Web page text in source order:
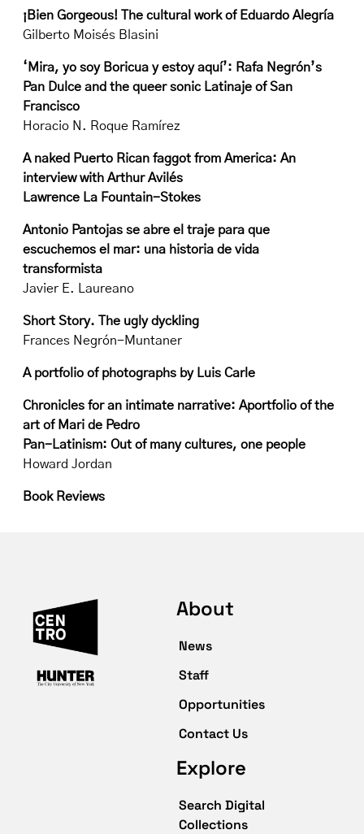
¡Bien Gorgeous! The cultural work of Eduardo Alegría
Gilberto Moisés Blasini
‘Mira, yo soy Boricua y estoy aquí’: Rafa Negrón’s
Pan Dulce and the queer sonic Latinaje of San
Francisco
Horacio N. Roque Ramírez
A naked Puerto Rican faggot from America: An
interview with Arthur Avilés
Lawrence La Fountain-Stokes
Antonio Pantojas se abre el traje para que
escuchemos el mar: una historia de vida
transformista
Javier E. Laureano
Short Story. The ugly dyckling
Frances Negrón-Muntaner
A portfolio of photographs by Luis Carle
Chronicles for an intimate narrative: Aportfolio of the
art of Mari de Pedro
Pan-Latinism: Out of many cultures, one people
Howard Jordan
Book Reviews
About
News
Staff
Opportunities
Contact Us
Explore
Search Digital
Collections